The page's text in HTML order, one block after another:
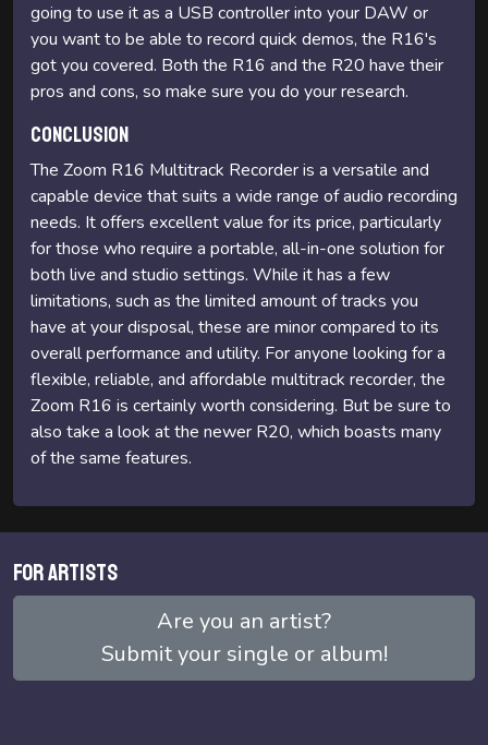
going to use it as a USB controller into your DAW or
you want to be able to record quick demos, the R16's
got you covered. Both the R16 and the R20 have their
pros and cons, so make sure you do your research.
Conclusion
The Zoom R16 Multitrack Recorder is a versatile and
capable device that suits a wide range of audio recording
needs. It offers excellent value for its price, particularly
for those who require a portable, all-in-one solution for
both live and studio settings. While it has a few
limitations, such as the limited amount of tracks you
have at your disposal, these are minor compared to its
overall performance and utility. For anyone looking for a
flexible, reliable, and affordable multitrack recorder, the
Zoom R16 is certainly worth considering. But be sure to
also take a look at the newer R20, which boasts many
of the same features.
For artists
Are you an artist?
Submit your single or album!